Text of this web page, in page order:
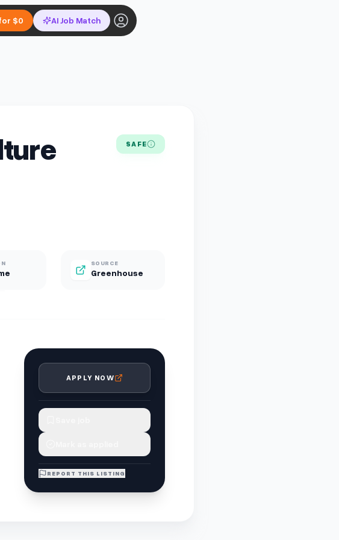
$0 AI Job Match
SAFE
SOURCE
Greenhouse
APPLY NOW
REPORT THIS LISTING